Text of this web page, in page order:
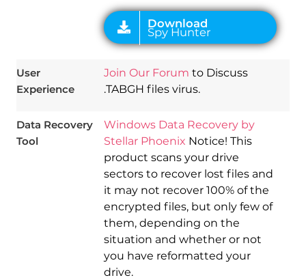
User
Experience
Join Our Forum to Discuss
.TABGH files virus.
Data Recovery
Tool
Windows Data Recovery by
Stellar Phoenix Notice! This
product scans your drive
sectors to recover lost files and
it may not recover 100% of the
encrypted files, but only few of
them, depending on the
situation and whether or not
you have reformatted your
drive.